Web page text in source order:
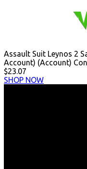
Assault Suit Leynos 2
Account) (Account)
$23.07
SHOP NOW